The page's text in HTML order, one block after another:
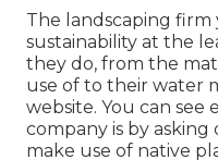
The landscaping
sustainability at the
they do, from the
use of to their water
website. You can
company is by asking
make use of native